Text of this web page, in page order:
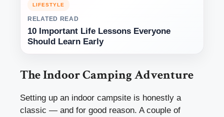
LIFESTYLE
RELATED READ
10 Important Life Lessons Everyone
Should Learn Early
The Indoor Camping Adventure
Setting up an indoor campsite is honestly a
classic — and for good reason. A couple of